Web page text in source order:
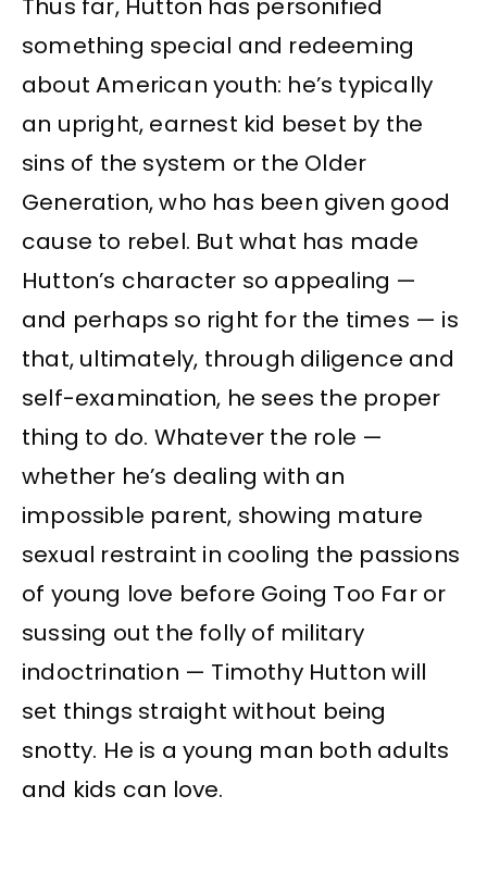
Thus far, Hutton has personified
something special and redeeming
about American youth: he’s typically
an upright, earnest kid beset by the
sins of the system or the Older
Generation, who has been given good
cause to rebel. But what has made
Hutton’s character so appealing —
and perhaps so right for the times — is
that, ultimately, through diligence and
self-examination, he sees the proper
thing to do. Whatever the role —
whether he’s dealing with an
impossible parent, showing mature
sexual restraint in cooling the passions
of young love before Going Too Far or
sussing out the folly of military
indoctrination — Timothy Hutton will
set things straight without being
snotty. He is a young man both adults
and kids can love.